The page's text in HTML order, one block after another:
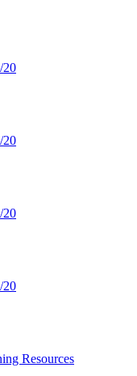
20
20
20
20
Resources